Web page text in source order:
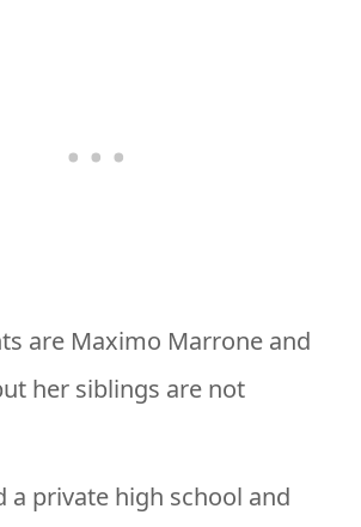
are Maximo Marrone and
her siblings are not
a private high school and